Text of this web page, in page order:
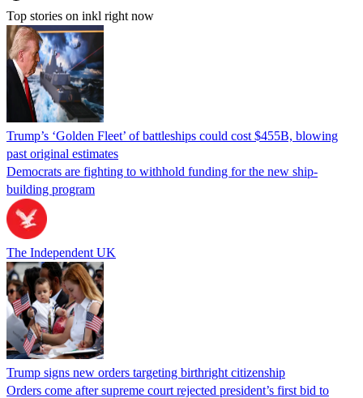
Top stories on inkl right now
Trump’s ‘Golden Fleet’ of battleships could cost $455B, blowing
past original estimates
Democrats are fighting to withhold funding for the new ship-
building program
The Independent UK
Trump signs new orders targeting birthright citizenship
Orders come after supreme court rejected president’s first bid to